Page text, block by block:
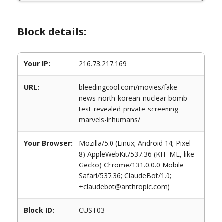
Block details:
Your IP: 216.73.217.169
URL:
bleedingcool.com/movies/fake-
news-north-korean-nuclear-bomb-
test-revealed-private-screening-
marvels-inhumans/
Your Browser:
Mozilla/5.0 (Linux; Android 14; Pixel
8) AppleWebKit/537.36 (KHTML, like
Gecko) Chrome/131.0.0.0 Mobile
Safari/537.36; ClaudeBot/1.0;
+claudebot@anthropic.com)
Block ID: CUST03